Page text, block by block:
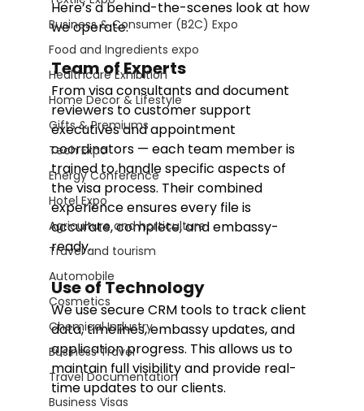
Business & Consumer (B2C) Expo
Food and Ingredients expo
Healthcare Exhibition
Home Decor & Lifestyle
Gifts & Premiums
Tech Expo
Energy Conference
Hotel Expo
Agriculture and horticulture
Travel and tourism
Automobile
Cosmetics
Chemical Industry
Business Travel
Travel Documentation
Business Visas
Here’s a behind-the-scenes look at how
we operate:
Team of Experts
From visa consultants and document
reviewers to customer support
executives and appointment
coordinators — each team member is
trained to handle specific aspects of
the visa process. Their combined
experience ensures every file is
accurate, complete, and embassy-
ready.
Use of Technology
We use secure CRM tools to track client
data, timelines, embassy updates, and
application progress. This allows us to
maintain full visibility and provide real-
time updates to our clients.